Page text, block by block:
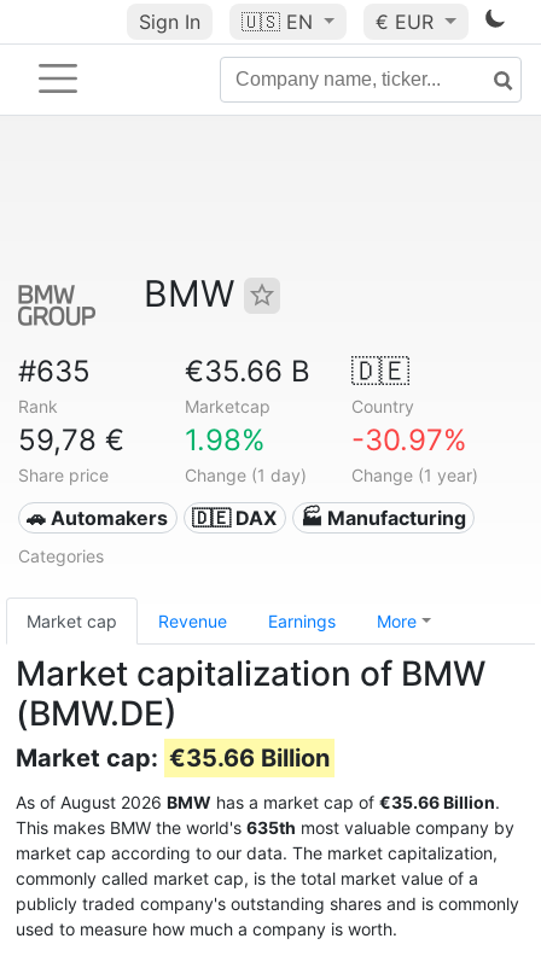
Sign In 🇺🇸 EN € EUR
BMW
#635
Rank
€35.66 B
Marketcap
🇩🇪
Country
59,78 €
Share price
1.98%
Change (1 day)
-30.97%
Change (1 year)
🚗 Automakers 🇩🇪 DAX 🏭 Manufacturing
Categories
Market cap Revenue Earnings More
Market capitalization of BMW
(BMW.DE)
Market cap: €35.66 Billion
As of August 2026 BMW has a market cap of €35.66 Billion.
This makes BMW the world's 635th most valuable company by
market cap according to our data. The market capitalization,
commonly called market cap, is the total market value of a
publicly traded company's outstanding shares and is commonly
used to measure how much a company is worth.